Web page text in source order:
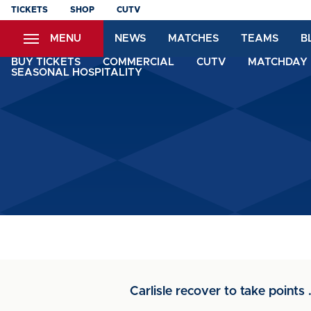
Skip
content
TICKETS SHOP CUTV
MENU NEWS MATCHES TEAMS
BUY TICKETS COMMERCIAL CUTV
SEASONAL HOSPITALITY
Carlisle recover to take points